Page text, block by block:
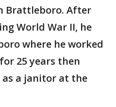
Brattleboro. After
World War II, he
where he worked
25 years then
as a janitor at the